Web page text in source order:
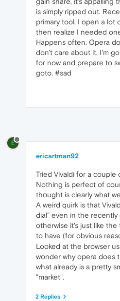
is simply ripped out.
primary tool. I open a lot
then realize I needed
Happens often. Opera
don't care about it. I'm
for now and prepare to
goto. #sad
E
ericartman92
Tried Vivaldi for a couple
Nothing is perfect of
thought is clearly what
A weird quirk is that
dial" even in the
otherwise it's just like
to have (for obvious
Looked at the browser
wonder why opera does
what already is a pretty
"market".
2 Replies